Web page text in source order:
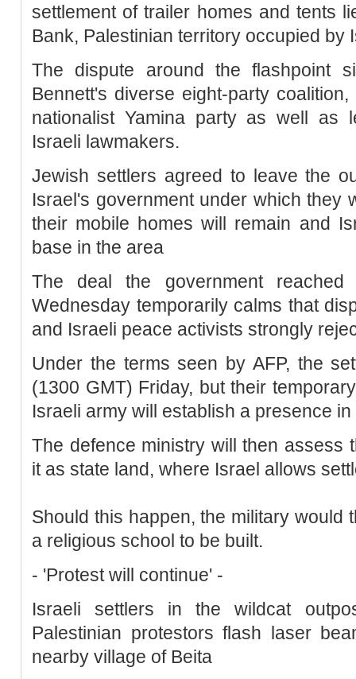
settlement of trailer homes and tents
Bank, Palestinian territory occupied by
The dispute around the flashpoint
Bennett's diverse eight-party
nationalist Yamina party as well as
Israeli lawmakers.
Jewish settlers agreed to leave the
Israel's government under which they
their mobile homes will remain and
base in the area
The deal the government
Wednesday temporarily calms that
and Israeli peace activists strongly
Under the terms seen by AFP, the
(1300 GMT) Friday, but their
Israeli army will establish a presence
The defence ministry will then assess
it as state land, where Israel allows
Should this happen, the military would
a religious school to be built.
- 'Protest will continue' -
Israeli settlers in the wildcat
Palestinian protestors flash laser
nearby village of Beita